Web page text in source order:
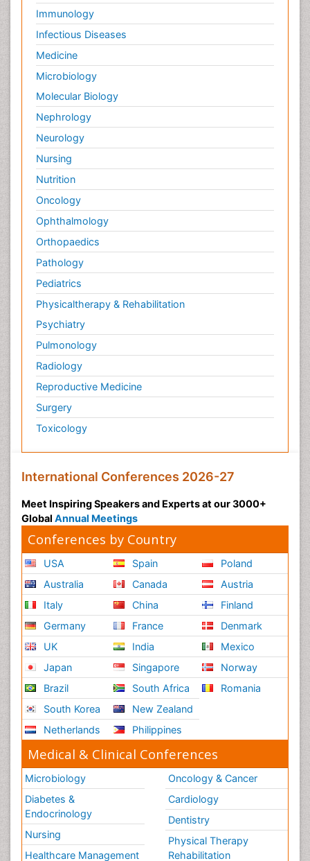
Immunology
Infectious Diseases
Medicine
Microbiology
Molecular Biology
Nephrology
Neurology
Nursing
Nutrition
Oncology
Ophthalmology
Orthopaedics
Pathology
Pediatrics
Physicaltherapy & Rehabilitation
Psychiatry
Pulmonology
Radiology
Reproductive Medicine
Surgery
Toxicology
International Conferences 2026-27
Meet Inspiring Speakers and Experts at our 3000+
Global Annual Meetings
Conferences by Country
USA
Australia
Italy
Germany
UK
Japan
Brazil
South Korea
Netherlands
Spain
Canada
China
France
India
Singapore
South Africa
New Zealand
Philippines
Poland
Austria
Finland
Denmark
Mexico
Norway
Romania
Medical & Clinical Conferences
Microbiology
Diabetes &
Endocrinology
Nursing
Healthcare Management
Oncology & Cancer
Cardiology
Dentistry
Physical Therapy
Rehabilitation